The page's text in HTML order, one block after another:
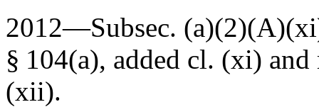
2012—Subsec.
§ 104(a), added cl. (xi)
(xii).